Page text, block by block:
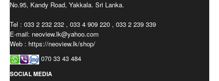
No.95, Kandy Road, Yakkala. Sri Lanka.
Tel : 033 2 232 232 , 033 4 909 220 , 033 2 239 339
E-mail: neoview.lk@yahoo.com
Web : https://neoview.lk/shop/
070 33 43 484
SOCIAL MEDIA